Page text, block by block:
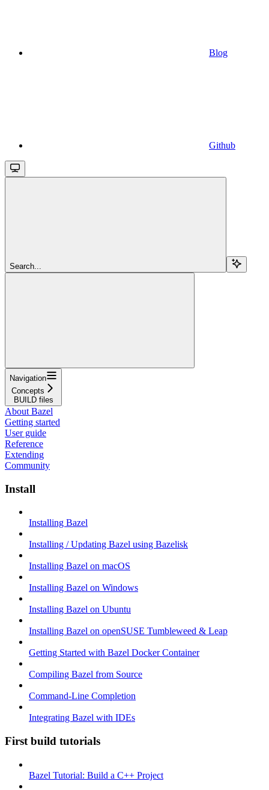
Blog
Github
Search...
Navigation
Concepts
BUILD files
About Bazel
Getting started
User guide
Reference
Extending
Community
Install
Installing Bazel
Installing / Updating Bazel using Bazelisk
Installing Bazel on macOS
Installing Bazel on Windows
Installing Bazel on Ubuntu
Installing Bazel on openSUSE Tumbleweed & Leap
Getting Started with Bazel Docker Container
Compiling Bazel from Source
Command-Line Completion
Integrating Bazel with IDEs
First build tutorials
Bazel Tutorial: Build a C++ Project